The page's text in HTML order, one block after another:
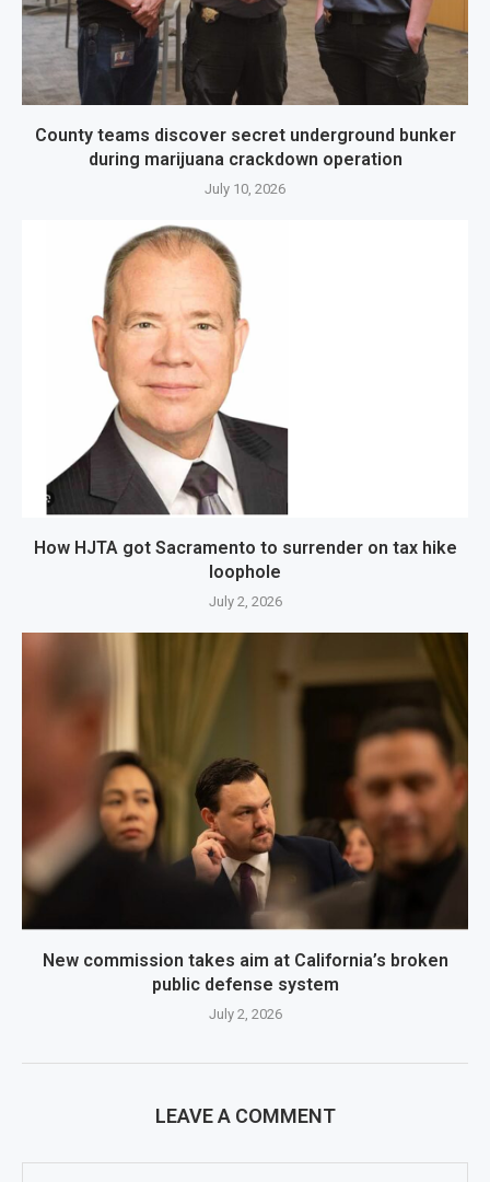
County teams discover secret underground bunker
during marijuana crackdown operation
July 10, 2026
How HJTA got Sacramento to surrender on tax hike
loophole
July 2, 2026
New commission takes aim at California’s broken
public defense system
July 2, 2026
LEAVE A COMMENT